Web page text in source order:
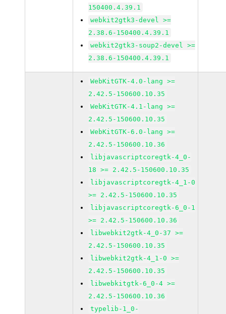
150400.4.39.1
webkit2gtk3-devel >=
2.38.6-150400.4.39.1
webkit2gtk3-soup2-devel >=
2.38.6-150400.4.39.1
WebKitGTK-4.0-lang >=
2.42.5-150600.10.35
WebKitGTK-4.1-lang >=
2.42.5-150600.10.35
WebKitGTK-6.0-lang >=
2.42.5-150600.10.36
libjavascriptcoregtk-4_0-
18 >= 2.42.5-150600.10.35
libjavascriptcoregtk-4_1-0
>= 2.42.5-150600.10.35
libjavascriptcoregtk-6_0-1
>= 2.42.5-150600.10.36
libwebkit2gtk-4_0-37 >=
2.42.5-150600.10.35
libwebkit2gtk-4_1-0 >=
2.42.5-150600.10.35
libwebkitgtk-6_0-4 >=
2.42.5-150600.10.36
typelib-1_0-